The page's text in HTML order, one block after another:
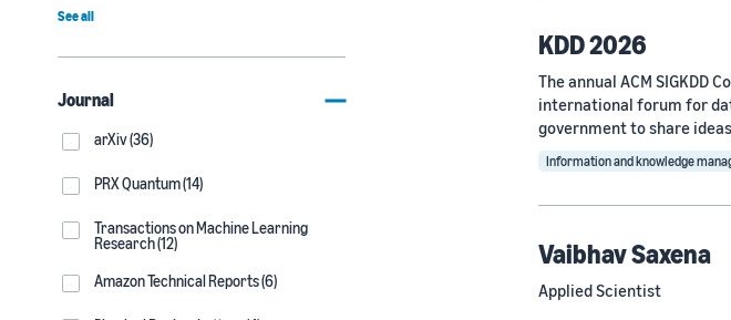
See all
Journal
arXiv (36)
PRX Quantum (14)
Transactions on Machine Learning
Research (12)
Amazon Technical Reports (6)
KDD 2026
The annual ACM SIGKDD
international forum for
government to share
Information and knowledge
Vaibhav Saxena
Applied Scientist